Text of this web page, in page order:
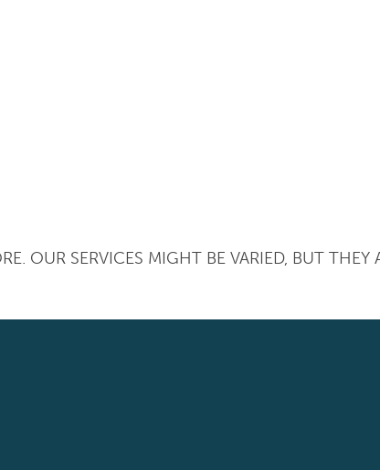
OUR SERVICES MIGHT BE VARIED, BUT